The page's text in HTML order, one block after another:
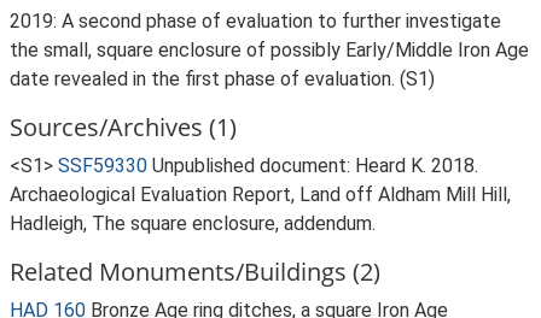
2019: A second phase of evaluation to further investigate
the small, square enclosure of possibly Early/Middle Iron Age
date revealed in the first phase of evaluation. (S1)
Sources/Archives (1)
<S1> SSF59330 Unpublished document: Heard K. 2018.
Archaeological Evaluation Report, Land off Aldham Mill Hill,
Hadleigh, The square enclosure, addendum.
Related Monuments/Buildings (2)
HAD 160 Bronze Age ring ditches, a square Iron Age